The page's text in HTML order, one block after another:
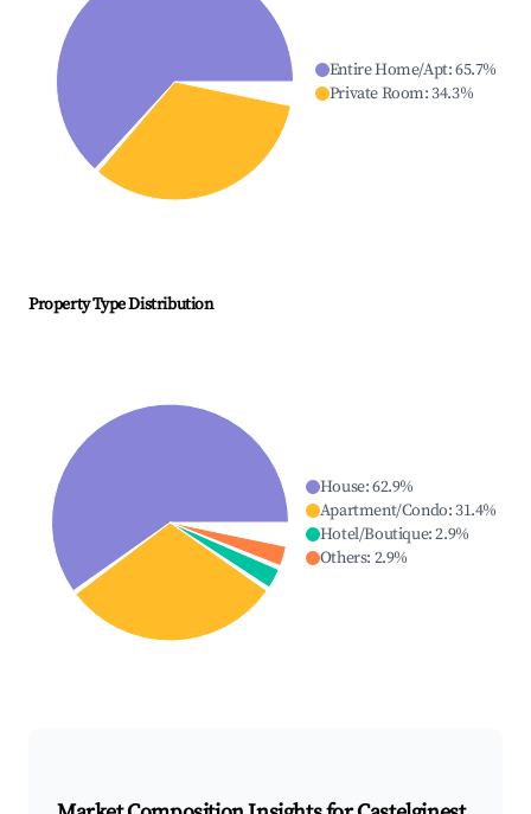
Entire Home/Apt:65.7%
Private Room:34.3%
Property Type Distribution
House:62.9%
Apartment/Condo:31.4%
Hotel/Boutique:2.9%
Others: 2.9%